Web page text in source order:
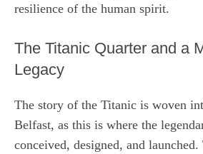
resilience of the human spirit.
The Titanic Quarter and a
Legacy
The story of the Titanic is woven
Belfast, as this is where the
conceived, designed, and